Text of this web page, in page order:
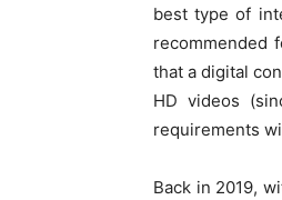
best type of
recommended
that a digital
HD videos
requirements
Back in 2019,